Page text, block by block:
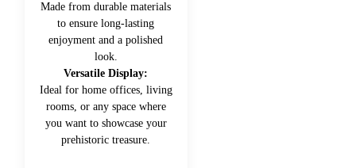
Made from durable materials
to ensure long-lasting
enjoyment and a polished
look.
Versatile Display:
Ideal for home offices, living
rooms, or any space where
you want to showcase your
prehistoric treasure.